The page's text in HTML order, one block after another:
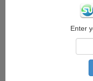
Enter